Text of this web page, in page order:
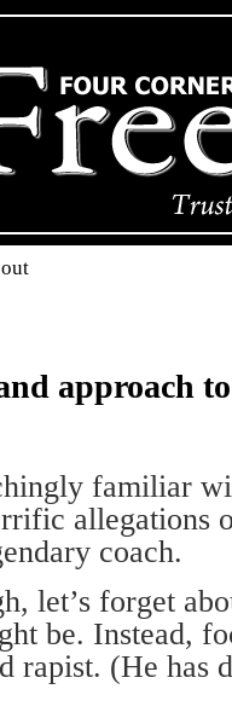
approach
familiar
allegations
coach.
let’s forget
be. Instead,
rapist. (He has